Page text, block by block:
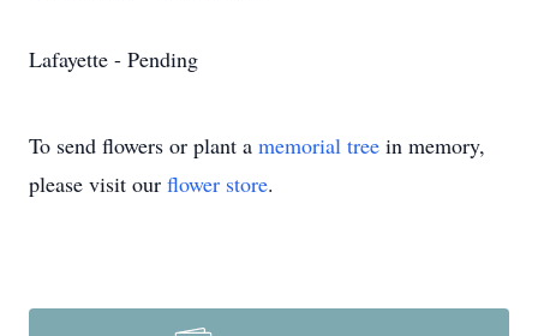
Lafayette - Pending
To send flowers or plant a memorial tree in memory,
please visit our flower store.